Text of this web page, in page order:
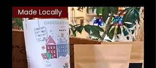
Made Locally